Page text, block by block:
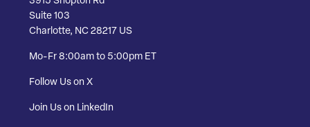
Suite 103
Charlotte, NC 28217 US
Mo-Fr 8:00am to 5:00pm ET
Follow Us on X
Join Us on LinkedIn